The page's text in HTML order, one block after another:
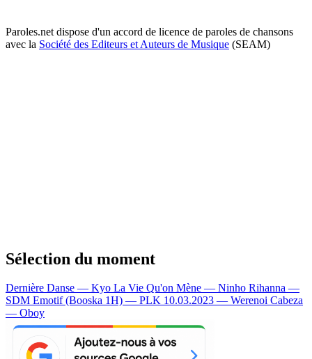
Paroles.net dispose d'un accord de licence de paroles de chansons
avec la Société des Editeurs et Auteurs de Musique (SEAM)
Sélection du moment
Dernière Danse — Kyo La Vie Qu'on Mène — Ninho Rihanna —
SDM Emotif (Booska 1H) — PLK 10.03.2023 — Werenoi Cabeza
— Oboy